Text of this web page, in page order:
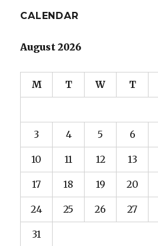
CALENDAR
August 2026
M T W T
3 4 5 6
10 11 12 13
17 18 19 20
24 25 26 27
31